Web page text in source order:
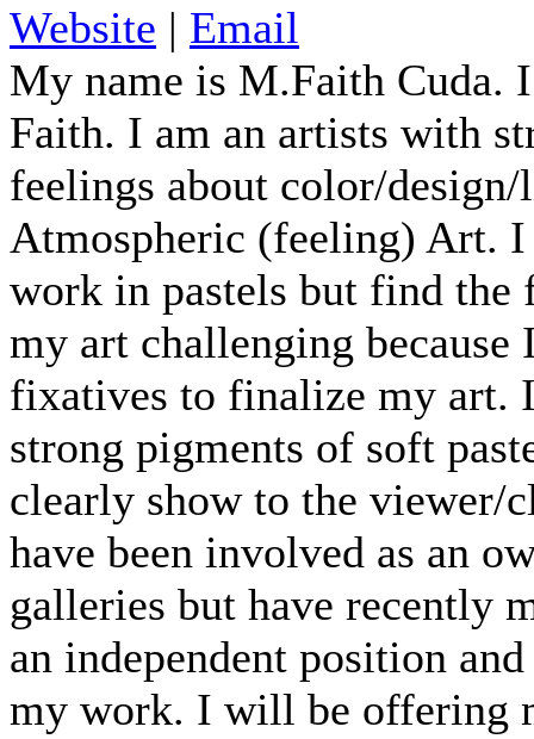
Website | Email
My name is M.Faith Cuda.
Faith. I am an artists with
feelings about color/
Atmospheric (feeling) Art.
work in pastels but find the
my art challenging because
fixatives to finalize my art.
strong pigments of soft
clearly show to the viewer/
have been involved as an
galleries but have recently
an independent position
my work. I will be offering